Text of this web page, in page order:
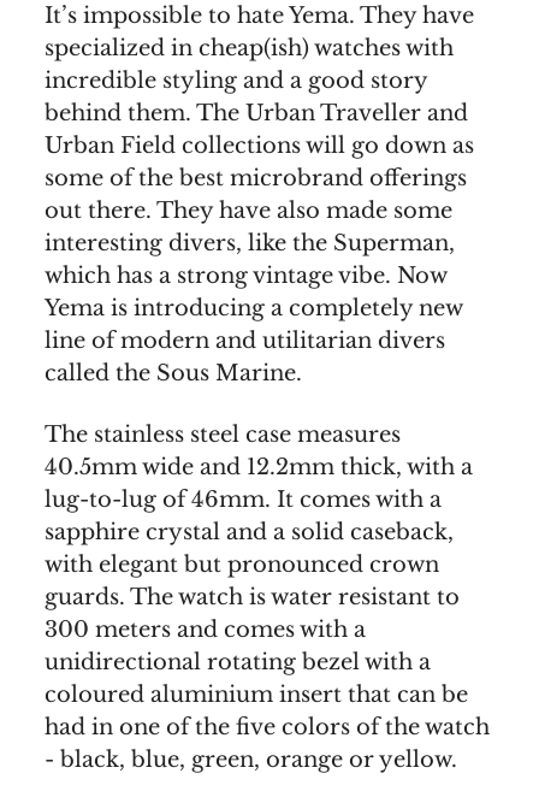
It’s impossible to hate Yema. They have
specialized in cheap(ish) watches with
incredible styling and a good story
behind them. The Urban Traveller and
Urban Field collections will go down as
some of the best microbrand offerings
out there. They have also made some
interesting divers, like the Superman,
which has a strong vintage vibe. Now
Yema is introducing a completely new
line of modern and utilitarian divers
called the Sous Marine.
The stainless steel case measures
40.5mm wide and 12.2mm thick, with a
lug-to-lug of 46mm. It comes with a
sapphire crystal and a solid caseback,
with elegant but pronounced crown
guards. The watch is water resistant to
300 meters and comes with a
unidirectional rotating bezel with a
coloured aluminium insert that can be
had in one of the five colors of the watch
- black, blue, green, orange or yellow.